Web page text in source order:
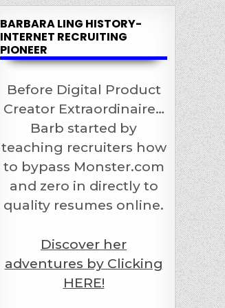
BARBARA LING HISTORY-
INTERNET RECRUITING
PIONEER
Before Digital Product
Creator Extraordinaire…
Barb started by
teaching recruiters how
to bypass Monster.com
and zero in directly to
quality resumes online.
Discover her
adventures by Clicking
HERE!